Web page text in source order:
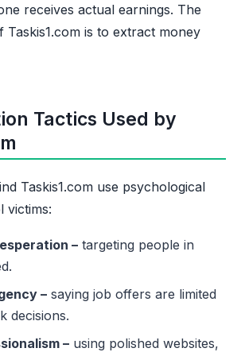
receives actual earnings. The
Taskis1.com is to extract money
Tactics Used by
Taskis1.com use psychological
victims:
– targeting people in
– saying job offers are limited
decisions.
– using polished websites,